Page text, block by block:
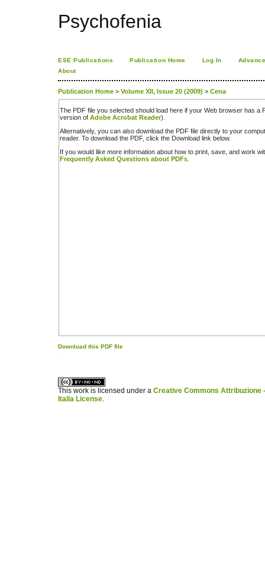
Psychofenia
ESE Publications Publication Home Log In
About
Publication Home > Volume XII, Issue 20 (2009) > Cena
The PDF file you selected should load here if your Web browser has a
version of Adobe Acrobat Reader).
Alternatively, you can also download the PDF file directly to your
reader. To download the PDF, click the Download link below.
If you would like more information about how to print, save, and work
Frequently Asked Questions about PDFs
Download this PDF file
This work is licensed under a Creative Commons Attribuzione
Italia License.